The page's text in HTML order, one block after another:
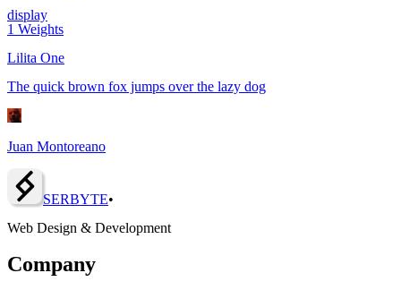
display
1 Weights
Lilita One
The quick brown fox jumps over the lazy dog
Juan Montoreano
SERBYTE•
Web Design & Development
Company